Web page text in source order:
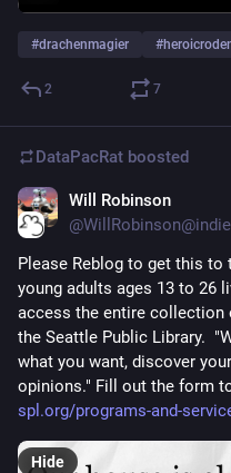
#drachenmagier #
2 7
DataPacRat boosted
Will Robinson
Please Reblog to get this to
young adults ages 13 to 26
access the entire collection
the Seattle Public Library.
what you want, discover
spl.org/programs-and-
Hide